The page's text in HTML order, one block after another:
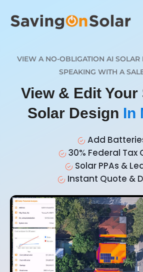
VIEW A NO-OBLIGATION AI SOLAR
SPEAKING WITH A
View & Edit
Solar Design In
Add
30% Federal Tax
Solar PPAs &
Instant Quote &